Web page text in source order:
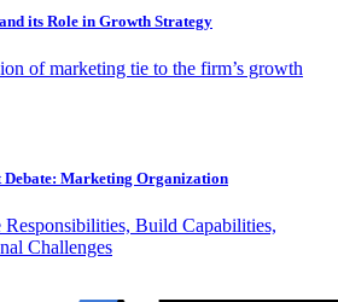
its Role in Growth Strategy
of marketing tie to the firm’s growth
Debate: Marketing Organization
Responsibilities, Build Capabilities,
Challenges